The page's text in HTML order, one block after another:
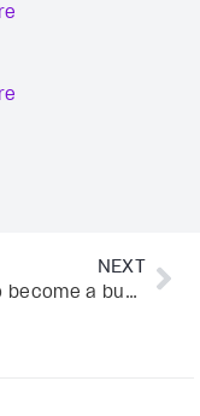
NEXT
How to become a business coach and deliver outstanding results